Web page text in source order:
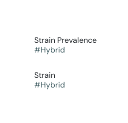
Strain Prevalence
#Hybrid
Strain
#Hybrid